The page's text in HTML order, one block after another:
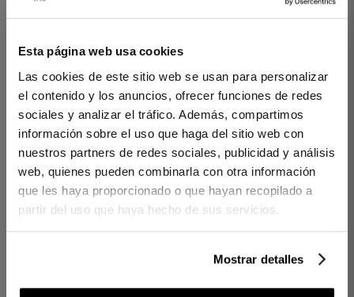
Esta página web usa cookies
Las cookies de este sitio web se usan para personalizar
el contenido y los anuncios, ofrecer funciones de redes
sociales y analizar el tráfico. Además, compartimos
información sobre el uso que haga del sitio web con
nuestros partners de redes sociales, publicidad y análisis
web, quienes pueden combinarla con otra información
que les haya proporcionado o que hayan recopilado a
partir del uso que haya hecho de sus servicios.
Mostrar detalles
DUVET COVER CINTIA
BLUE
€145.00 - €185.00
€101.50 -€129.50
AMARA PINK
€115.00
€57.50